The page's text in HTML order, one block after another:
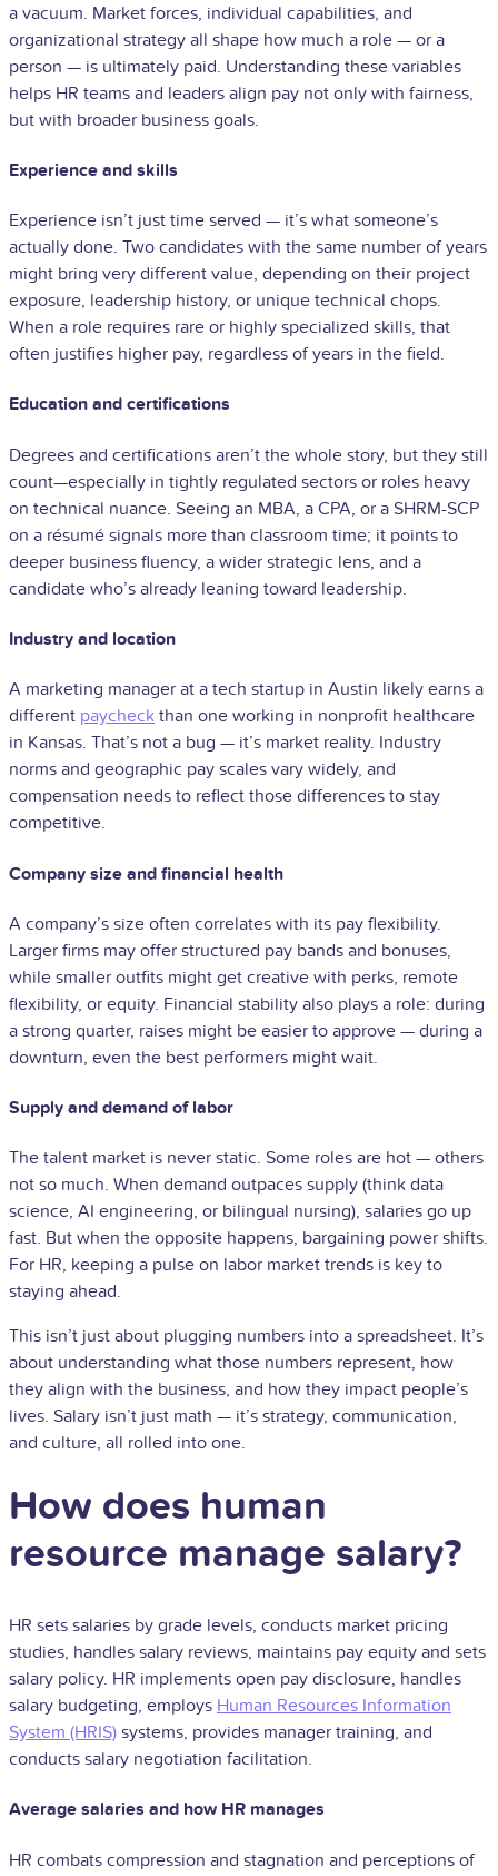
a vacuum. Market forces, individual capabilities, and
organizational strategy all shape how much a role — or a
person — is ultimately paid. Understanding these variables
helps HR teams and leaders align pay not only with fairness,
but with broader business goals.
Experience and skills
Experience isn’t just time served — it’s what someone’s
actually done. Two candidates with the same number of years
might bring very different value, depending on their project
exposure, leadership history, or unique technical chops.
When a role requires rare or highly specialized skills, that
often justifies higher pay, regardless of years in the field.
Education and certifications
Degrees and certifications aren’t the whole story, but they still
count—especially in tightly regulated sectors or roles heavy
on technical nuance. Seeing an MBA, a CPA, or a SHRM-SCP
on a résumé signals more than classroom time; it points to
deeper business fluency, a wider strategic lens, and a
candidate who’s already leaning toward leadership.
Industry and location
A marketing manager at a tech startup in Austin likely earns a
different paycheck than one working in nonprofit healthcare
in Kansas. That’s not a bug — it’s market reality. Industry
norms and geographic pay scales vary widely, and
compensation needs to reflect those differences to stay
competitive.
Company size and financial health
A company’s size often correlates with its pay flexibility.
Larger firms may offer structured pay bands and bonuses,
while smaller outfits might get creative with perks, remote
flexibility, or equity. Financial stability also plays a role: during
a strong quarter, raises might be easier to approve — during a
downturn, even the best performers might wait.
Supply and demand of labor
The talent market is never static. Some roles are hot — others
not so much. When demand outpaces supply (think data
science, AI engineering, or bilingual nursing), salaries go up
fast. But when the opposite happens, bargaining power shifts.
For HR, keeping a pulse on labor market trends is key to
staying ahead.
This isn’t just about plugging numbers into a spreadsheet. It’s
about understanding what those numbers represent, how
they align with the business, and how they impact people’s
lives. Salary isn’t just math — it’s strategy, communication,
and culture, all rolled into one.
How does human
resource manage salary?
HR sets salaries by grade levels, conducts market pricing
studies, handles salary reviews, maintains pay equity and sets
salary policy. HR implements open pay disclosure, handles
salary budgeting, employs Human Resources Information
System (HRIS) systems, provides manager training, and
conducts salary negotiation facilitation.
Average salaries and how HR manages
HR combats compression and stagnation and perceptions of